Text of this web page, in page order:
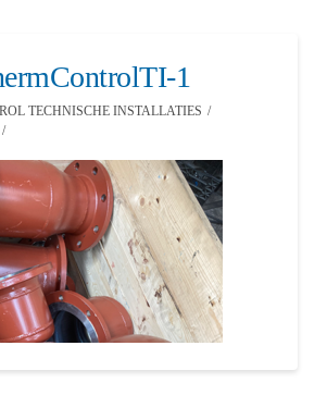
1
TECHNISCHE INSTALLATIES